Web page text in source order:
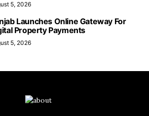
5, 2026
Launches Online Gateway For
Property Payments
5, 2026